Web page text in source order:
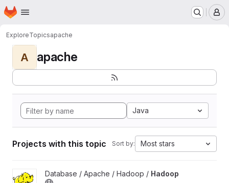
Skip to main content
Homepage
ExploreTopicsapache
A apache
Java
Projects with this topic Sort by: Most stars
View Hadoop project
Database / Apache / Hadoop / Hadoop